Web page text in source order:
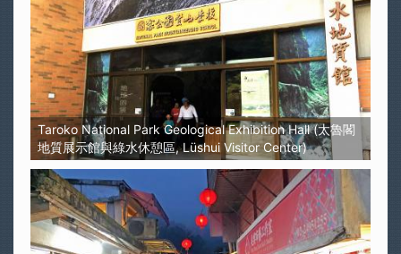
Taroko National Park Geological Exhibition Hall (太魯閣
地質展示館與綠水休憩區, Lüshui Visitor Center)